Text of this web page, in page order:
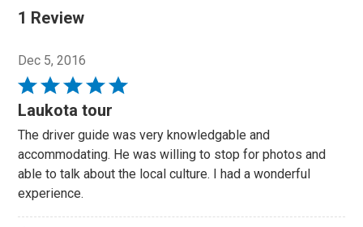
1 Review
Dec 5, 2016
Rated
5
of
5
Laukota tour
The driver guide was very knowledgable and
accommodating. He was willing to stop for photos and
able to talk about the local culture. I had a wonderful
experience.